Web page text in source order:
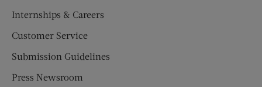
Internships & Careers
Customer Service
Submission Guidelines
Press Newsroom